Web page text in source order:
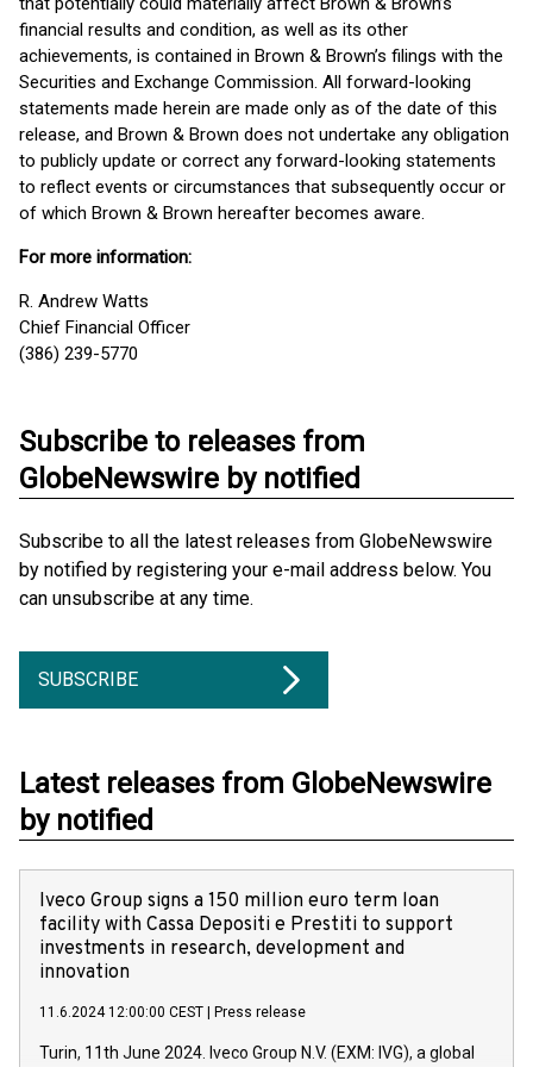
financial results and condition, as well as its other
achievements, is contained in Brown & Brown’s filings with the
Securities and Exchange Commission. All forward-looking
statements made herein are made only as of the date of this
release, and Brown & Brown does not undertake any obligation
to publicly update or correct any forward-looking statements
to reflect events or circumstances that subsequently occur or
of which Brown & Brown hereafter becomes aware.
For more information:
R. Andrew Watts
Chief Financial Officer
(386) 239-5770
Subscribe to releases from
GlobeNewswire by notified
Subscribe to all the latest releases from GlobeNewswire
by notified by registering your e-mail address below. You
can unsubscribe at any time.
SUBSCRIBE
Latest releases from GlobeNewswire
by notified
Iveco Group signs a 150 million euro term loan
facility with Cassa Depositi e Prestiti to support
investments in research, development and
innovation
11.6.2024 12:00:00 CEST Press release
Turin, 11th June 2024. Iveco Group N.V. (EXM: IVG), a global